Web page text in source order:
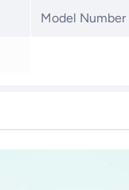
Model Number